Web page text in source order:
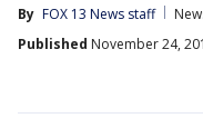
By FOX 13 News staff
Published November 24,